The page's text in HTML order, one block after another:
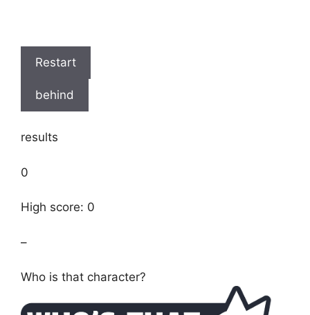
Restart
behind
results
0
High score: 0
–
Who is that character?